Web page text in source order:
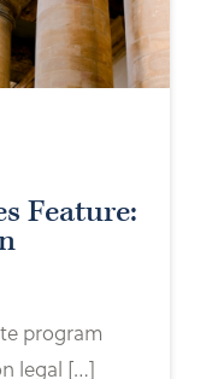
Feature:
program
legal […]